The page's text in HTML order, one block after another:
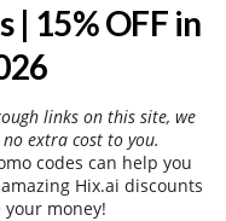
| 15% OFF in
links on this site, we
extra cost to you.
codes can help you
Hix.ai discounts
money!